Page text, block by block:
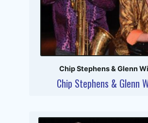
Chip Stephens & Glenn
Chip Stephens & Glenn